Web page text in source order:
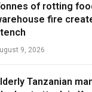
of rotting
fire
9, 2026
Tanzanian